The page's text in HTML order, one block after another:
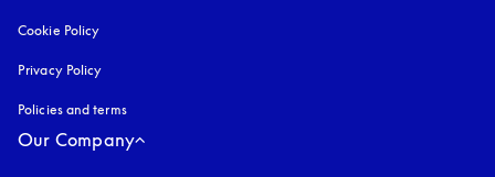
Cookie Policy
Privacy Policy
Policies and terms
Our Company